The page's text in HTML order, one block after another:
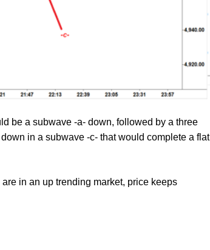
be a subwave -a- down, followed by a three
in a subwave -c- that would complete a flat
in an up trending market, price keeps